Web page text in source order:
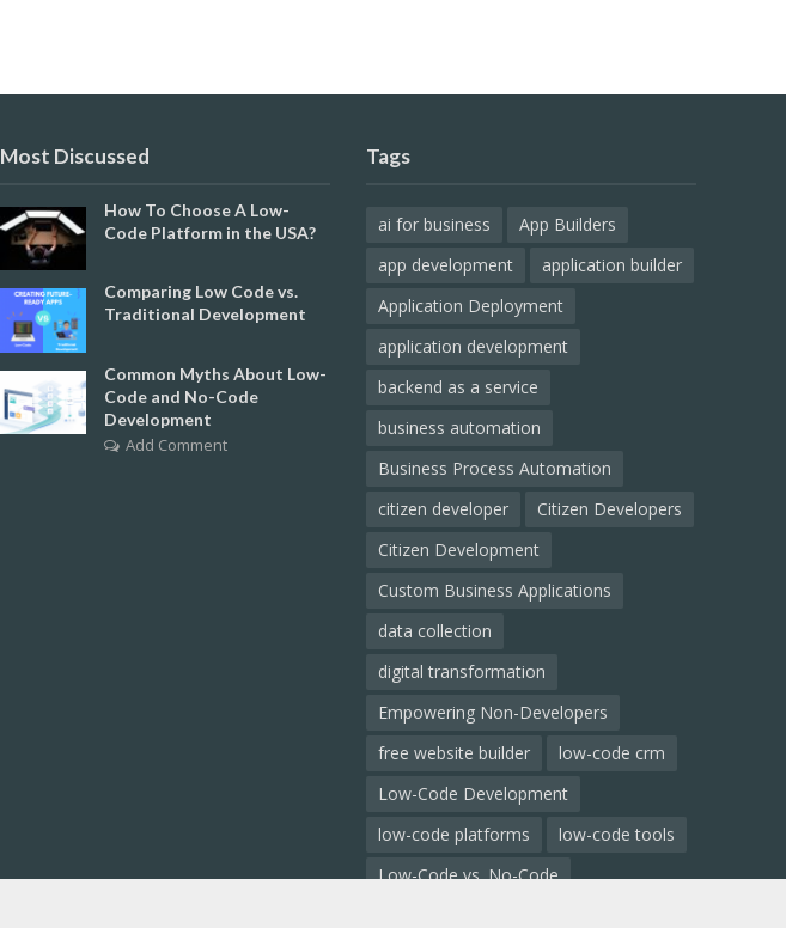
Most Discussed
How To Choose A Low-
Code Platform in the USA?
Comparing Low Code vs.
Traditional Development
Common Myths About Low-
Code and No-Code
Development
Add Comment
Tags
ai for business
App Builders
app development
application builder
Application Deployment
application development
backend as a service
business automation
Business Process Automation
citizen developer
Citizen Developers
Citizen Development
Custom Business Applications
data collection
digital transformation
Empowering Non-Developers
free website builder
low-code crm
Low-Code Development
low-code platforms
low-code tools
Low-Code vs. No-Code